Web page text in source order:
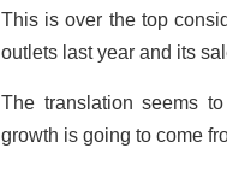
This is over the top
outlets last year and its
The translation seems
growth is going to come